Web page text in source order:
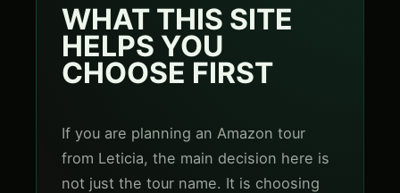
WHAT THIS SITE
HELPS YOU
CHOOSE FIRST
If you are planning an Amazon tour
from Leticia, the main decision here is
not just the tour name. It is choosing